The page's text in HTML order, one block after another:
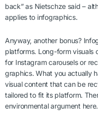
back” as Nietschze said –
applies to infographics.
Anyway, another bonus?
platforms. Long-form visuals
for Instagram carousels or
graphics. What you actually
visual content that can be
tailored to fit its platform.
environmental argument here.